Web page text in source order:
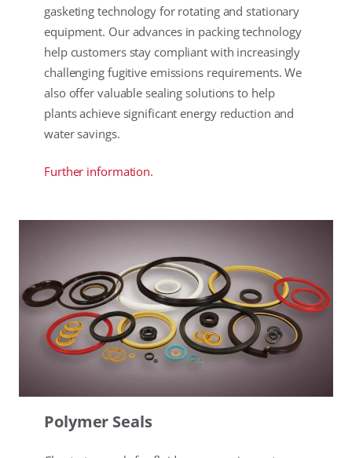
gasketing technology for rotating and stationary
equipment. Our advances in packing technology
help customers stay compliant with increasingly
challenging fugitive emissions requirements. We
also offer valuable sealing solutions to help
plants achieve significant energy reduction and
water savings.
Further information.
Polymer Seals